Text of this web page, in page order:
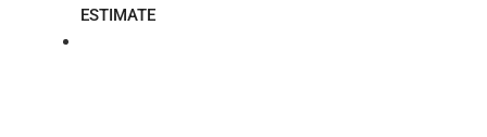
ESTIMATE